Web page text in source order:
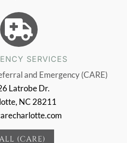

SERVICES
and Emergency (CARE)
Latrobe Dr.
NC 28211
(CARE)